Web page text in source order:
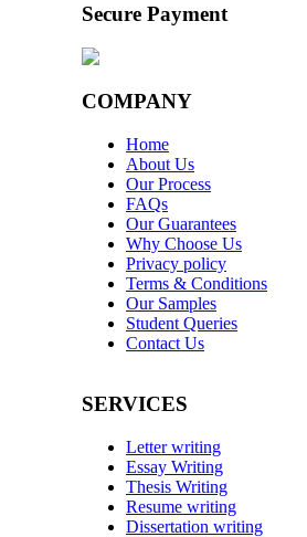
Secure Payment
COMPANY
Home
About Us
Our Process
FAQs
Our Guarantees
Why Choose Us
Privacy policy
Terms & Conditions
Our Samples
Student Queries
Contact Us
SERVICES
Letter writing
Essay Writing
Thesis Writing
Resume writing
Dissertation writing